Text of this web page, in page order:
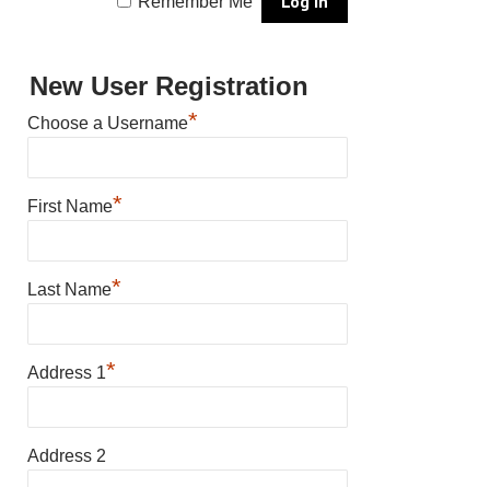
New User Registration
Choose a Username*
First Name*
Last Name*
Address 1*
Address 2